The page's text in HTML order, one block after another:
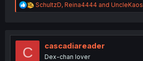
R
e
t
SchultzD, Reina4444 and UncleKaos
C cascadiareader
Dex-chan lover